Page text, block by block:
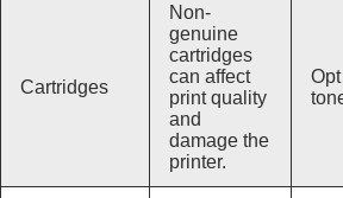
Cartridges
Non-
genuine
cartridges
can affect
print quality
and
damage the
printer.